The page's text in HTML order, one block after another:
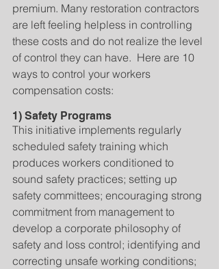
premium. Many restoration contractors
are left feeling helpless in controlling
these costs and do not realize the level
of control they can have.  Here are 10
ways to control your workers
compensation costs:
1) Safety Programs
This initiative implements regularly
scheduled safety training which
produces workers conditioned to
sound safety practices; setting up
safety committees; encouraging strong
commitment from management to
develop a corporate philosophy of
safety and loss control; identifying and
correcting unsafe working conditions;